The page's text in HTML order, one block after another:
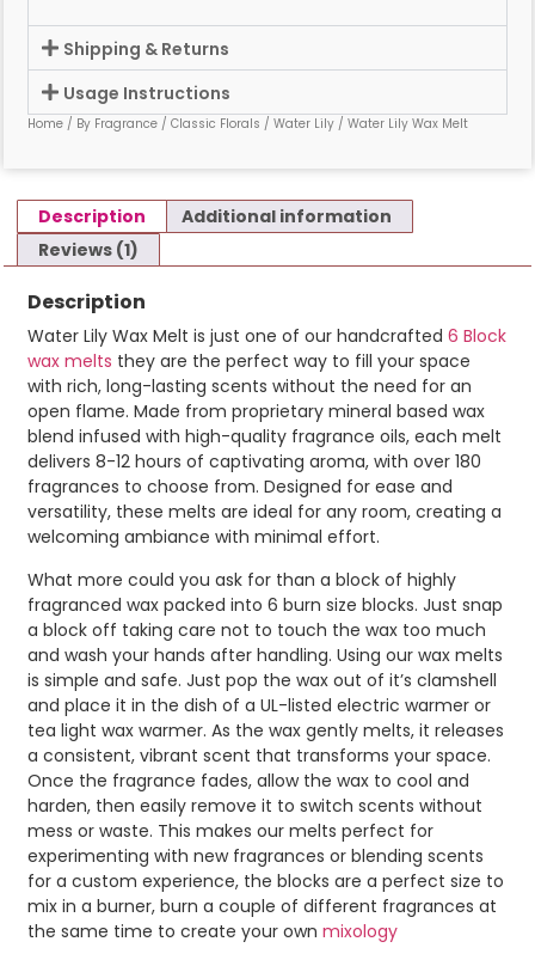
Shipping & Returns
Usage Instructions
Home / By Fragrance / Classic Florals / Water Lily / Water Lily Wax Melt
Description
Additional information
Reviews (1)
Description
Water Lily Wax Melt is just one of our handcrafted 6 Block
wax melts they are the perfect way to fill your space
with rich, long-lasting scents without the need for an
open flame. Made from proprietary mineral based wax
blend infused with high-quality fragrance oils, each melt
delivers 8-12 hours of captivating aroma, with over 180
fragrances to choose from. Designed for ease and
versatility, these melts are ideal for any room, creating a
welcoming ambiance with minimal effort.
What more could you ask for than a block of highly
fragranced wax packed into 6 burn size blocks. Just snap
a block off taking care not to touch the wax too much
and wash your hands after handling. Using our wax melts
is simple and safe. Just pop the wax out of it’s clamshell
and place it in the dish of a UL-listed electric warmer or
tea light wax warmer. As the wax gently melts, it releases
a consistent, vibrant scent that transforms your space.
Once the fragrance fades, allow the wax to cool and
harden, then easily remove it to switch scents without
mess or waste. This makes our melts perfect for
experimenting with new fragrances or blending scents
for a custom experience, the blocks are a perfect size to
mix in a burner, burn a couple of different fragrances at
the same time to create your own mixology